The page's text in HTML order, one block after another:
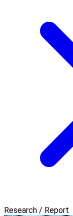
Research / Report